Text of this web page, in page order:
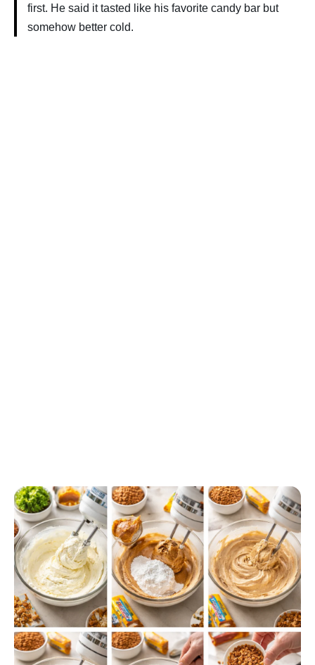
first. He said it tasted like his favorite candy bar but
somehow better cold.